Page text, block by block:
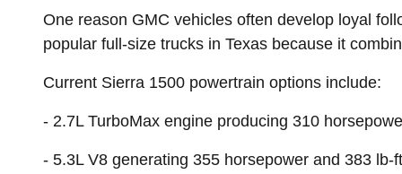
One reason GMC vehicles often develop loyal
popular full-size trucks in Texas because it
Current Sierra 1500 powertrain options include:
- 2.7L TurboMax engine producing 310
- 5.3L V8 generating 355 horsepower and 383 lb-